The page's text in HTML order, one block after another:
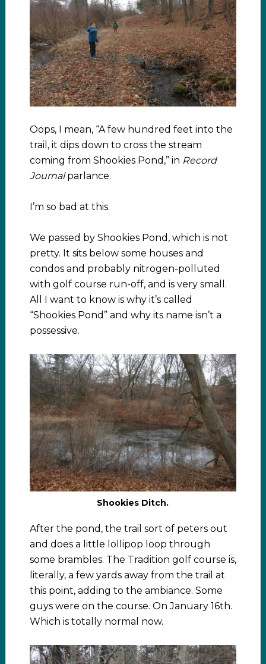
Oops, I mean, “A few hundred feet into the
trail, it dips down to cross the stream
coming from Shookies Pond,” in Record
Journalparlance.
I’m so bad at this.
We passed by Shookies Pond, which is not
pretty. It sits below some houses and
condos and probably nitrogen-polluted
with golf course run-off, and is very small.
All I want to know is why it’s called
“Shookies Pond” and why its name isn’t a
possessive.
Shookies Ditch.
After the pond, the trail sort of peters out
and does a little lollipop loop through
some brambles. The Tradition golf course is,
literally, a few yards away from the trail at
this point, adding to the ambiance. Some
guys were on the course. On January 16th.
Which is totally normal now.